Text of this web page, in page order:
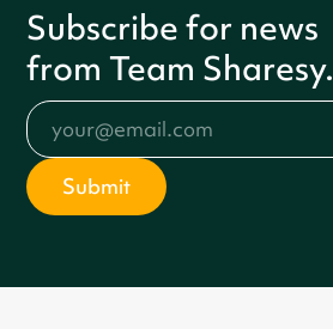
Subscribe for news
from Team Sharesy.